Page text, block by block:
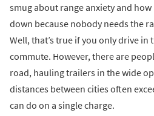
smug about range anxiety and
down because nobody needs the
Well, that’s true if you only drive in
commute. However, there are
road, hauling trailers in the wide
distances between cities often
can do on a single charge.